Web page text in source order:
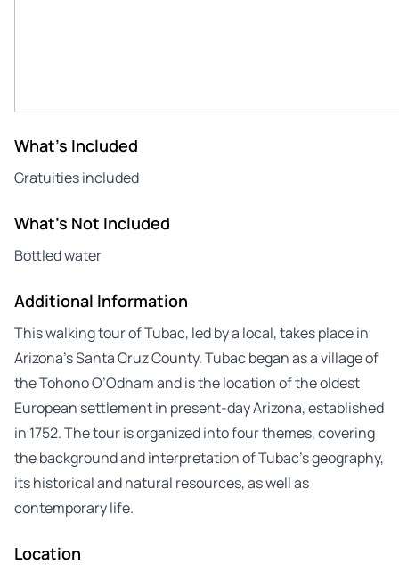
What's Included
Gratuities included
What's Not Included
Bottled water
Additional Information
This walking tour of Tubac, led by a local, takes place in
Arizona’s Santa Cruz County. Tubac began as a village of
the Tohono O’Odham and is the location of the oldest
European settlement in present-day Arizona, established
in 1752. The tour is organized into four themes, covering
the background and interpretation of Tubac’s geography,
its historical and natural resources, as well as
contemporary life.
Location